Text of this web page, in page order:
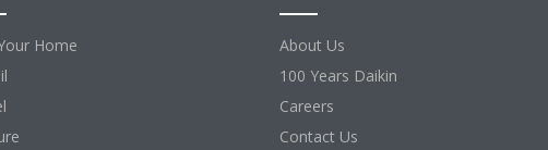
Home
About Us
100 Years Daikin
Careers
Contact Us